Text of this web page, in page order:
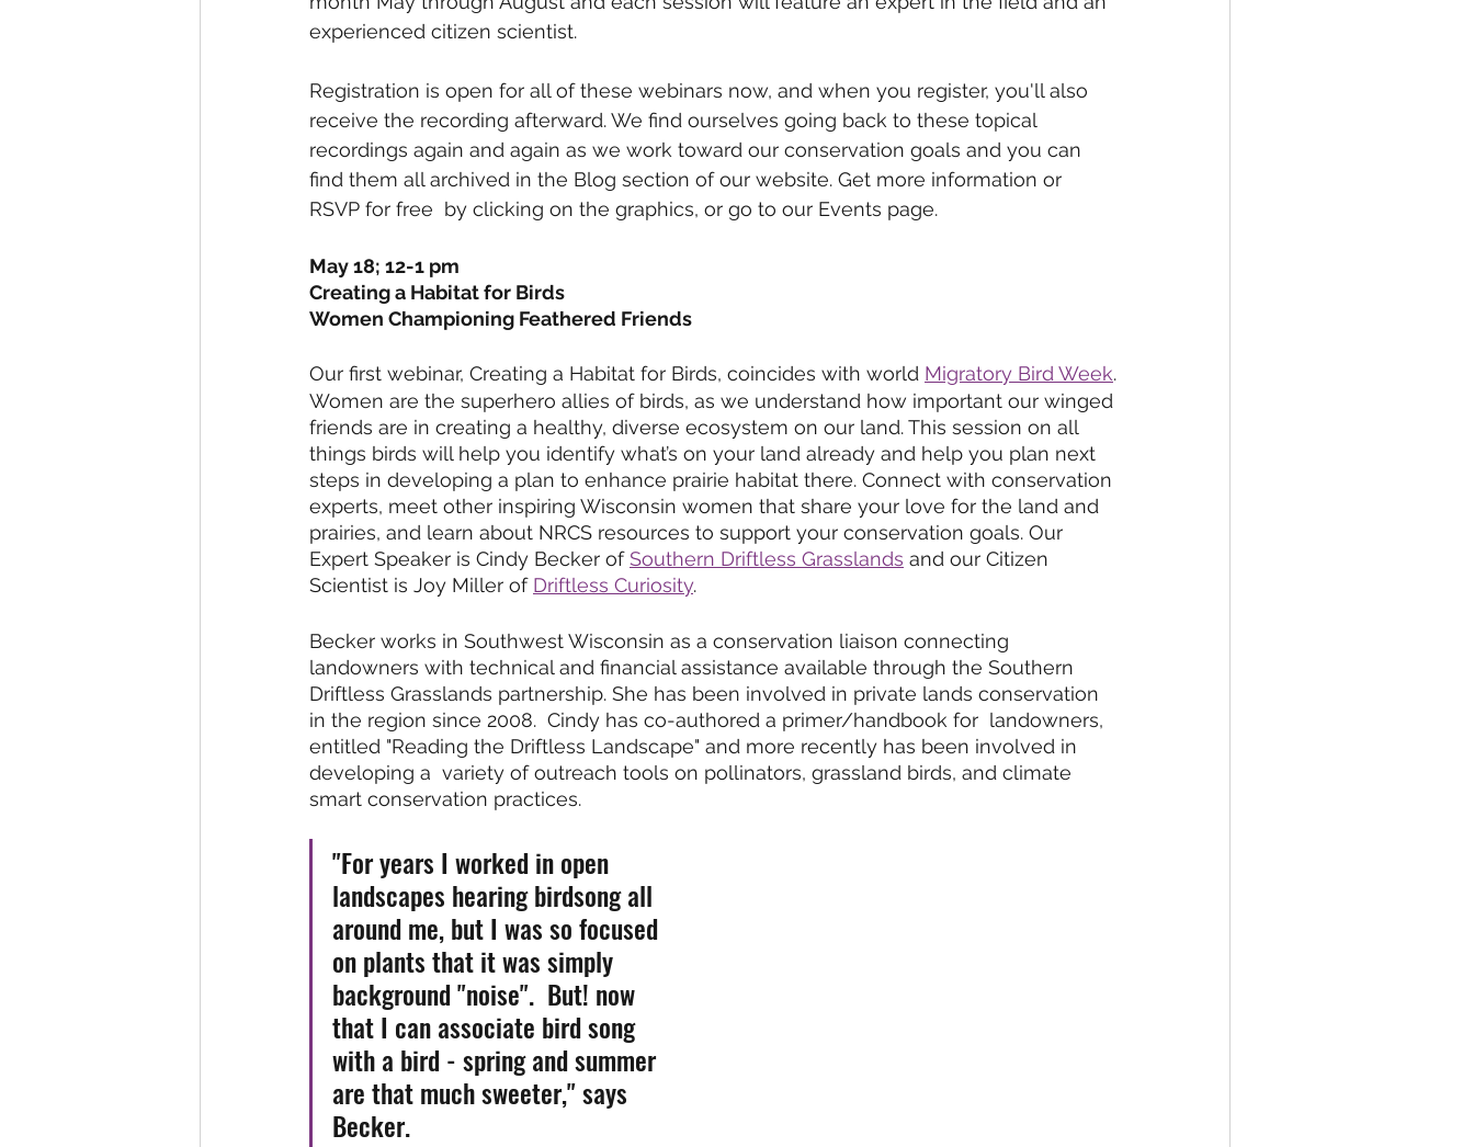
experienced citizen scientist.
Registration is open for all of these webinars now, and when you register, you'll also
receive the recording afterward. We find ourselves going back to these topical
recordings again and again as we work toward our conservation goals and you can
find them all archived in the Blog section of our website. Get more information or
RSVP for free  by clicking on the graphics, or go to our Events page.
May 18; 12-1 pm
Creating a Habitat for Birds
Women Championing Feathered Friends
Our first webinar, Creating a Habitat for Birds, coincides with world Migratory Bird Week.
Women are the superhero allies of birds, as we understand how important our winged
friends are in creating a healthy, diverse ecosystem on our land. This session on all
things birds will help you identify what’s on your land already and help you plan next
steps in developing a plan to enhance prairie habitat there. Connect with conservation
experts, meet other inspiring Wisconsin women that share your love for the land and
prairies, and learn about NRCS resources to support your conservation goals. Our
Expert Speaker is Cindy Becker of Southern Driftless Grasslands and our Citizen
Scientist is Joy Miller of Driftless Curiosity.
Becker works in Southwest Wisconsin as a conservation liaison connecting
landowners with technical and financial assistance available through the Southern
Driftless Grasslands partnership. She has been involved in private lands conservation
in the region since 2008.  Cindy has co-authored a primer/handbook for  landowners,
entitled "Reading the Driftless Landscape" and more recently has been involved in
developing a  variety of outreach tools on pollinators, grassland birds, and climate
smart conservation practices.
"For years I worked in open
landscapes hearing birdsong all
around me, but I was so focused
on plants that it was simply
background "noise".  But! now
that I can associate bird song
with a bird - spring and summer
are that much sweeter," says
Becker.